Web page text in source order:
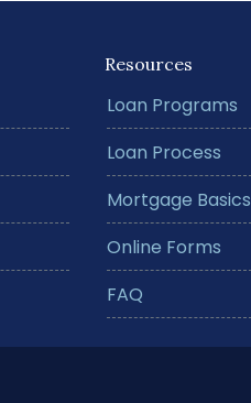
Resources
Loan Programs
Loan Process
Mortgage Basics
Online Forms
FAQ